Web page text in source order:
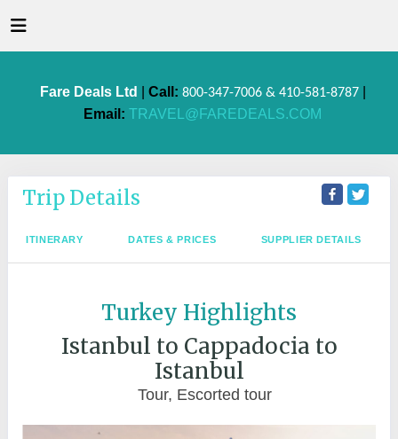
Fare Deals Ltd Call: 800-347-7006 & 410-581-8787|
Email: TRAVEL@FAREDEALS.COM
Trip Details
ITINERARY DATES & PRICES SUPPLIER DETAILS
Turkey Highlights
Istanbul to Cappadocia to
Istanbul
Tour, Escorted tour